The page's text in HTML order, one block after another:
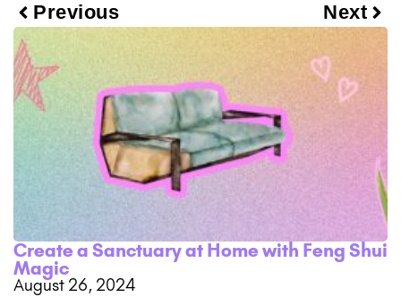
Previous Next
Create a Sanctuary at Home with Feng Shui
Magic
August 26, 2024